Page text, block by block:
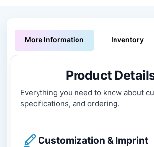
More Information Inventory
Product
Everything you need to know about
specifications, and ordering.
Customization & Imprint